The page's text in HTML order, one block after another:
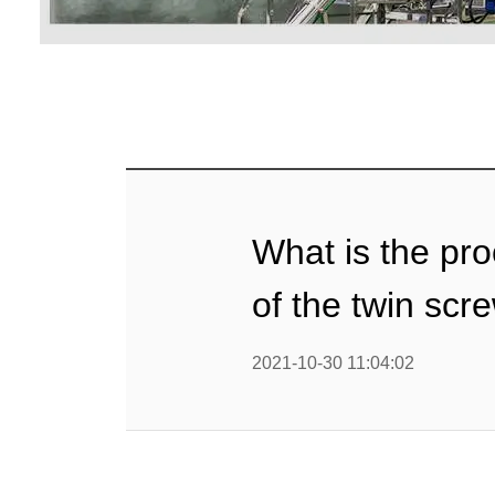
Textured
What is the
of the twin
2021-10-30 11:04:02